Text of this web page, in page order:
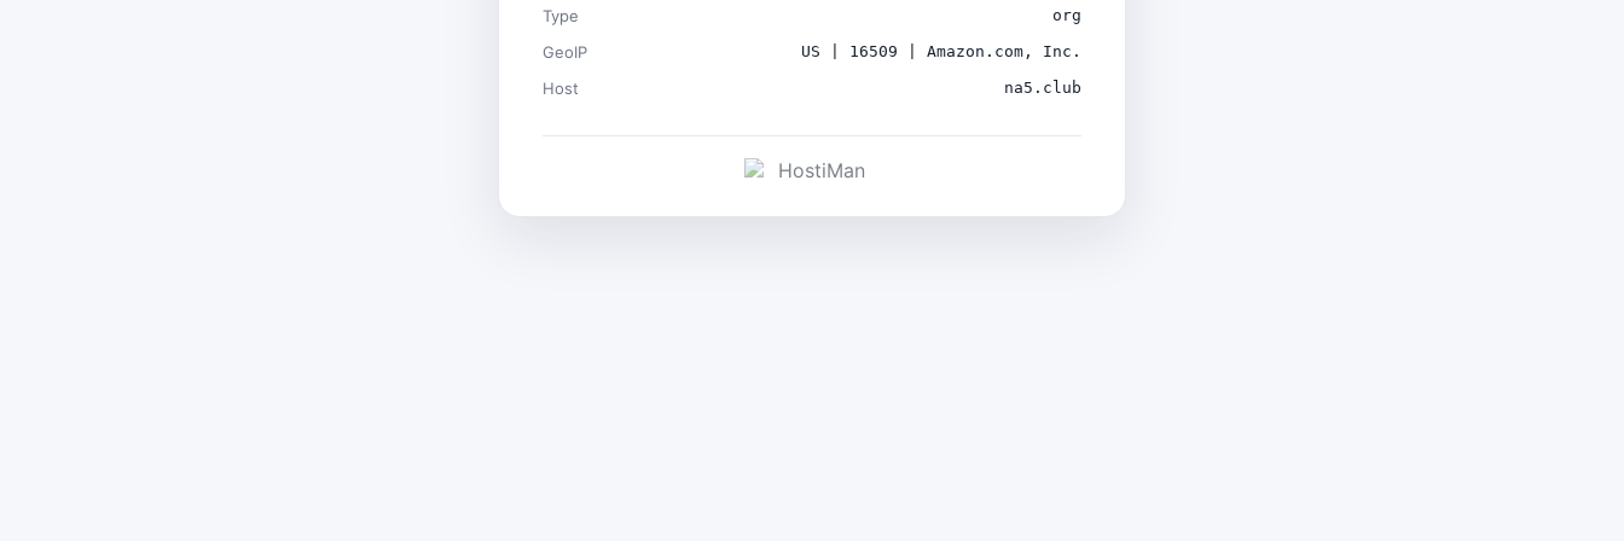
Type org
GeoIP US | 16509 | Amazon.com, Inc.
Host na5.club